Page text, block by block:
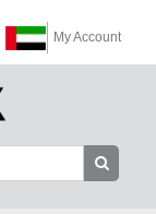
My Account